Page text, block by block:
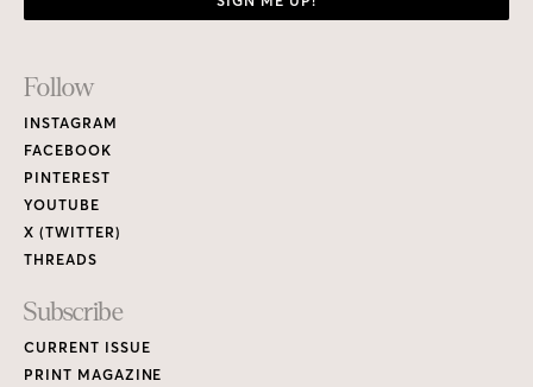
Footer
Links
Follow
INSTAGRAM
FACEBOOK
PINTEREST
YOUTUBE
X (TWITTER)
THREADS
Subscribe
CURRENT ISSUE
PRINT MAGAZINE